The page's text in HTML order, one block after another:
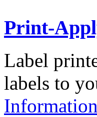
Print-
Label
labels to
Information